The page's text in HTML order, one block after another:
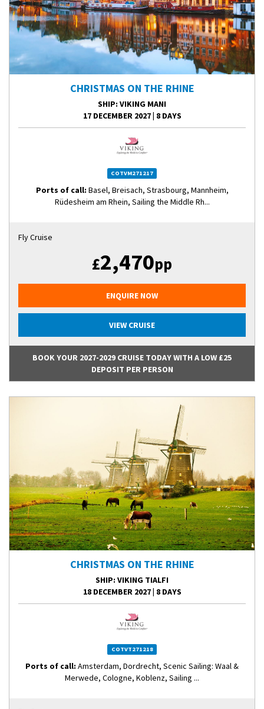
CHRISTMAS ON THE RHINE
SHIP: VIKING MANI
17 DECEMBER 2027| 8 DAYS
COTVM271217
Ports of call: Basel, Breisach, Strasbourg, Mannheim,
Rüdesheim am Rhein, Sailing the Middle Rh...
Fly Cruise
£2,470pp
ENQUIRE NOW
VIEW CRUISE
BOOK YOUR 2027-2029 CRUISE TODAY WITH A LOW £25
DEPOSIT PER PERSON
CHRISTMAS ON THE RHINE
SHIP: VIKING TIALFI
18 DECEMBER 2027| 8 DAYS
COTVT271218
Ports of call: Amsterdam, Dordrecht, Scenic Sailing: Waal &
Merwede, Cologne, Koblenz, Sailing ...